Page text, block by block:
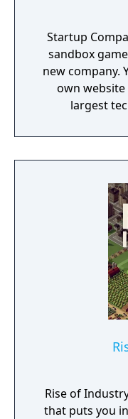
Startup
sandbox
new company.
own
largest
Rise of
that puts you